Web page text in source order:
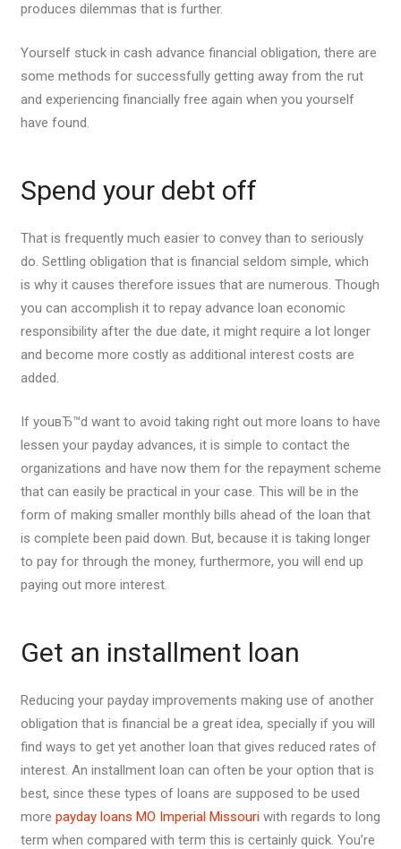
produces dilemmas that is further.
Yourself stuck in cash advance financial obligation, there are
some methods for successfully getting away from the rut
and experiencing financially free again when you yourself
have found.
Spend your debt off
That is frequently much easier to convey than to seriously
do. Settling obligation that is financial seldom simple, which
is why it causes therefore issues that are numerous. Though
you can accomplish it to repay advance loan economic
responsibility after the due date, it might require a lot longer
and become more costly as additional interest costs are
added.
If youвЂ™d want to avoid taking right out more loans to have
lessen your payday advances, it is simple to contact the
organizations and have now them for the repayment scheme
that can easily be practical in your case. This will be in the
form of making smaller monthly bills ahead of the loan that
is complete been paid down. But, because it is taking longer
to pay for through the money, furthermore, you will end up
paying out more interest.
Get an installment loan
Reducing your payday improvements making use of another
obligation that is financial be a great idea, specially if you will
find ways to get yet another loan that gives reduced rates of
interest. An installment loan can often be your option that is
best, since these types of loans are supposed to be used
more payday loans MO Imperial Missouri with regards to long
term when compared with term this is certainly quick. You’re